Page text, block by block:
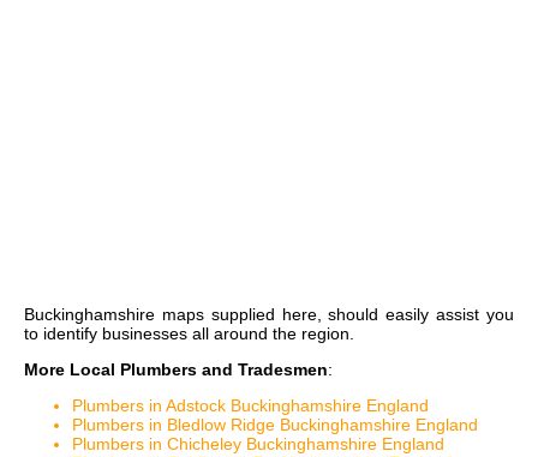
Buckinghamshire mapssupplied here, should easily assist you
to identify businesses all around the region.
More Local Plumbers and Tradesmen:
Plumbers in Adstock Buckinghamshire England
Plumbers in Bledlow Ridge Buckinghamshire England
Plumbers in Chicheley Buckinghamshire England